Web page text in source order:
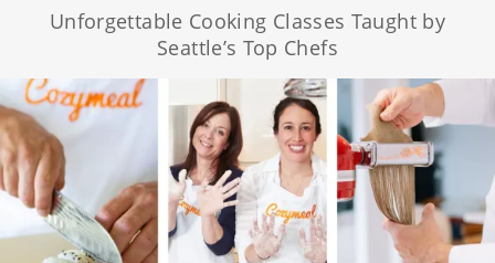
Unforgettable Cooking Classes Taught by
Seattle’s Top Chefs